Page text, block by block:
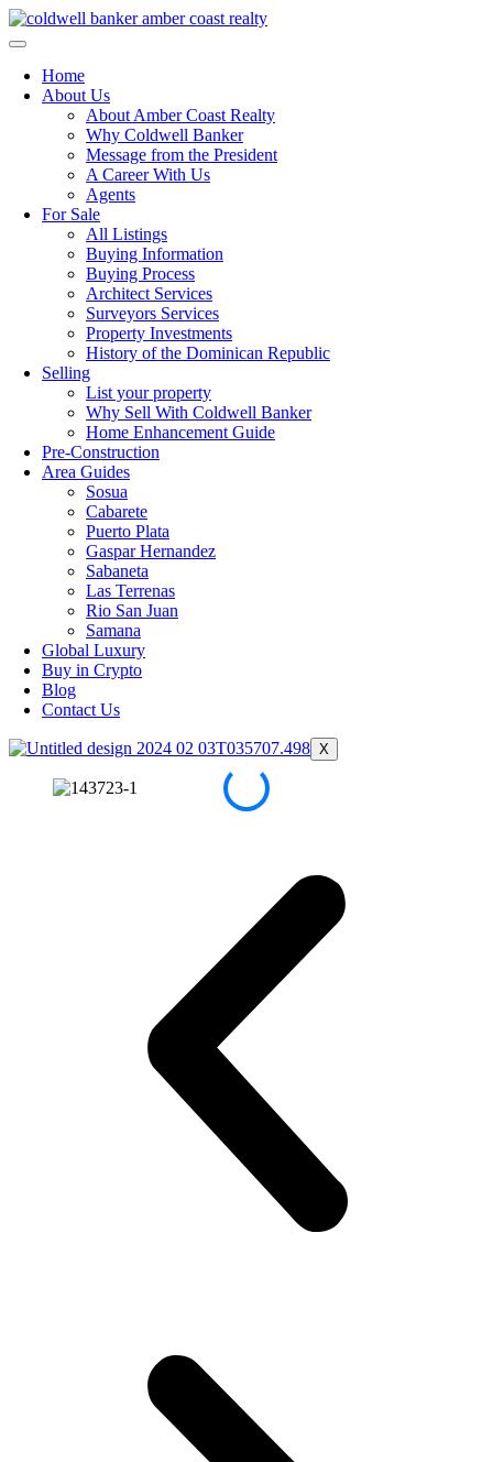
Skip
to
Home
About Us
About Amber Coast Realty
Why Coldwell Banker
Message from the President
A Career With Us
Agents
For Sale
All Listings
Buying Information
Buying Process
Architect Services
Surveyors Services
Property Investments
History of the Dominican Republic
Selling
List your property
Why Sell With Coldwell Banker
Home Enhancement Guide
Pre-Construction
Area Guides
Sosua
Cabarete
Puerto Plata
Gaspar Hernandez
Sabaneta
Las Terrenas
Rio San Juan
Samana
Global Luxury
Buy in Crypto
Blog
Contact Us
X